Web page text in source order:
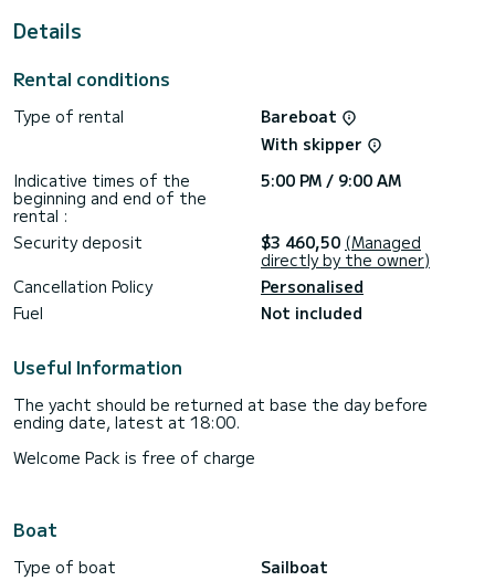
engine, Bow thruster, TV, Speakers, Deck shower.
If you have any questions about the boat or the charter
conditions, you can send a message via the Samboat
platform. A SamBoat advisor will answer your questions and
Details
Rental conditions
Type of rental
Bareboat
With skipper
Indicative times of the
beginning and end of the
rental :
5:00 PM / 9:00 AM
Security deposit $3 460,50 (Managed
directly by the owner)
Cancellation Policy
Personalised
Fuel
Not included
Useful Information
The yacht should be returned at base the day before
ending date, latest at 18:00.
Welcome Pack is free of charge
Boat
Type of boat
Sailboat